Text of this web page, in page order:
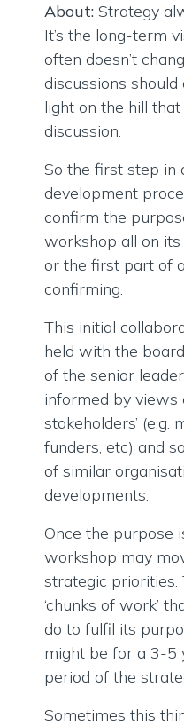
About: Strategy
It’s the long-term
often doesn’t
discussions
light on the hill
discussion.
So the first step in
development
confirm the
workshop all on its
or the first part of
confirming.
This initial
held with the
of the senior
informed by views
stakeholders’ (e.g.
funders, etc) and
of similar
developments.
Once the purpose
workshop may
strategic priorities.
‘chunks of work’
do to fulfil its
might be for a 3-5
period of the
Sometimes this